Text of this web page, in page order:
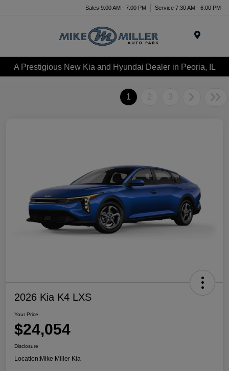
Sales 9:00 AM - 7:00 PM Service 7:30 AM - 6:00 PM
A Prestigious New Kia and Hyundai Dealer in Peoria, IL
1 2 3
2026 Kia K4 LXS
Your Price
$24,054
Disclosure
Location:Mike Miller Kia